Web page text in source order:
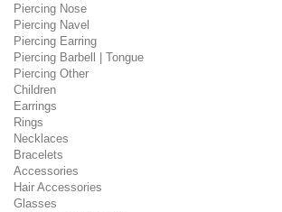
Piercing Nose
Piercing Navel
Piercing Earring
Piercing Barbell | Tongue
Piercing Other
Children
Earrings
Rings
Necklaces
Bracelets
Accessories
Hair Accessories
Glasses